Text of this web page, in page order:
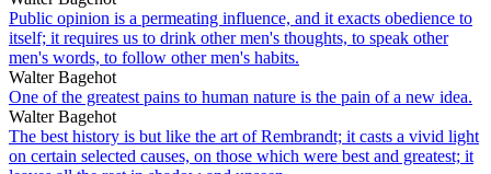
Public opinion is a permeating influence, and it exacts obedience to
itself; it requires us to drink other men's thoughts, to speak other
men's words, to follow other men's habits.
Walter Bagehot
One of the greatest pains to human nature is the pain of a new idea.
Walter Bagehot
The best history is but like the art of Rembrandt; it casts a vivid light
on certain selected causes, on those which were best and greatest; it